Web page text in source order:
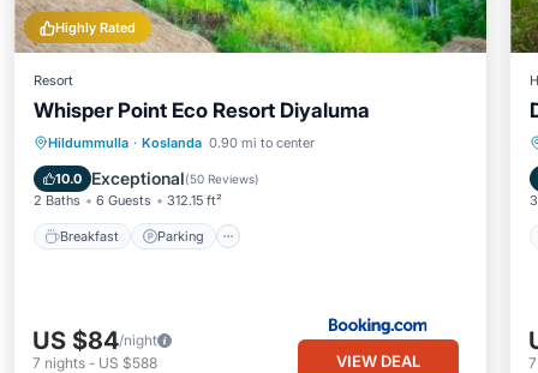
Highly Rated
Resort
Whisper Point Eco Resort Diyaluma
Hildummulla · Koslanda 0.90 mi to center
10.0 Exceptional(50 Reviews)
2 Baths 6 Guests 312.15 ft²
Breakfast Parking
Breakfast Parking
Balcony/Terrace
View
US $84/night
7 nights - US $588 VIEW DEAL